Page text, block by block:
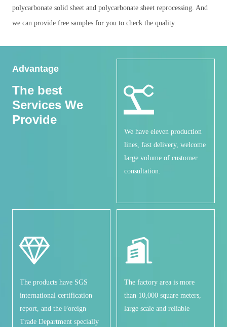
polycarbonate solid sheet and polycarbonate sheet reprocessing. And
we can provide free samples for you to check the quality.
Advantage
The best
ServicesWe
Provide
We have eleven production
lines, fast delivery, welcome
large volume of customer
consultation.
The products have SGS
international certification
report, and the Foreign
Trade Department specially
The factory area is more
than 10,000 square meters,
large scale and reliable